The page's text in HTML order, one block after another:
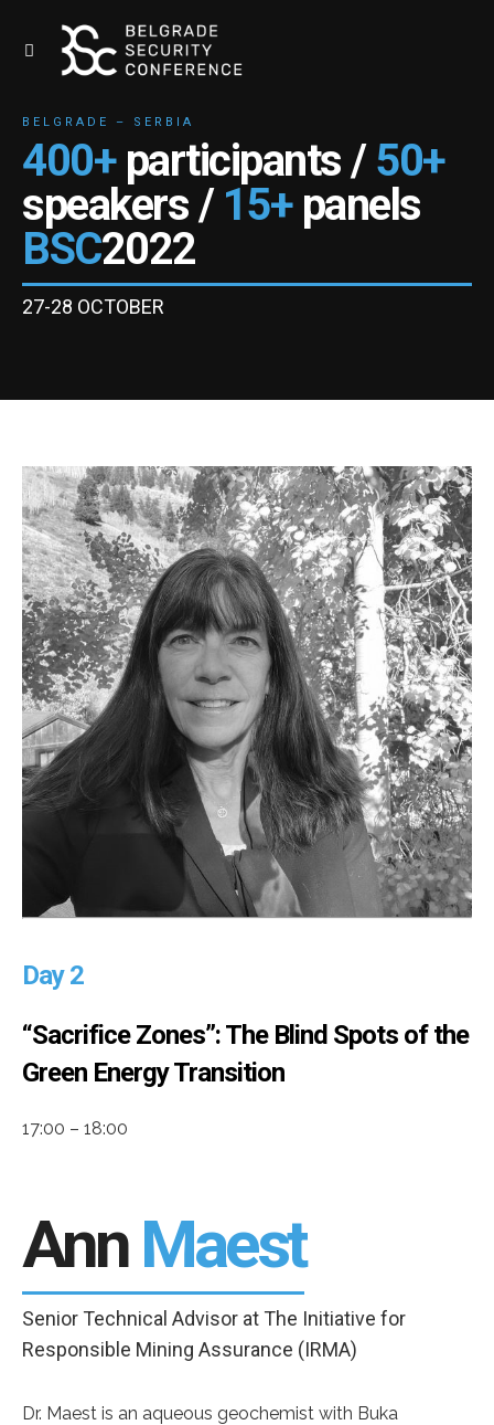
BELGRADE – SERBIA
400+participants /50+
speakers / 15+panels
BSC2022
27-28 OCTOBER
Day 2
“Sacrifice Zones”: The Blind Spots of the
Green Energy Transition
17:00 – 18:00
AnnMaest
Senior Technical Advisor at The Initiative for
Responsible Mining Assurance (IRMA)
Dr. Maest is an aqueous geochemist with Buka